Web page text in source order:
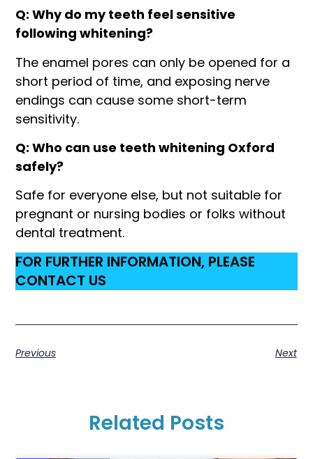
Q: Why do my teeth feel sensitive
following whitening?
The enamel pores can only be opened for a
short period of time, and exposing nerve
endings can cause some short-term
sensitivity.
Q: Who can use teeth whitening Oxford
safely?
Safe for everyone else, but not suitable for
pregnant or nursing bodies or folks without
dental treatment.
FOR FURTHER INFORMATION, PLEASE
CONTACT US
Previous Next
Related Posts